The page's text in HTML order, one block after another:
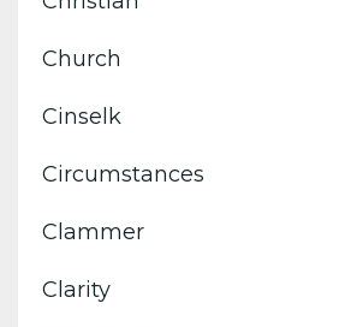
Church
Cinselk
Circumstances
Clammer
Clarity